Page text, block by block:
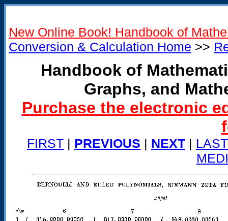
New Online Book! Handbook of
Conversion & Calculation Home >>
Handbook of
Graphs, and
Purchase the electronic
FIRST | PREVIOUS | NEXT | LAST